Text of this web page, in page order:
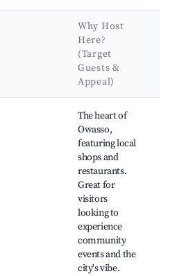
Why Host
Here?
(Target
Guests &
Appeal)
The heart of
Owasso,
featuring local
shops and
restaurants.
Great for
visitors
looking to
experience
community
events and the
city's vibe.